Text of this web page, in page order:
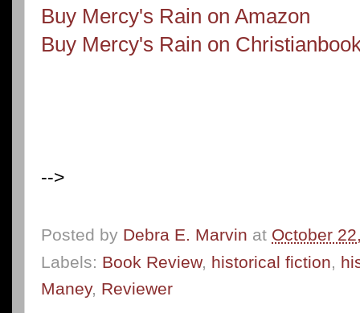
Buy Mercy's Rain on Amazon
Buy Mercy's Rain on
-->
Posted by Debra E. Marvin at October
Labels: Book Review, historical fiction,
Maney, Reviewer